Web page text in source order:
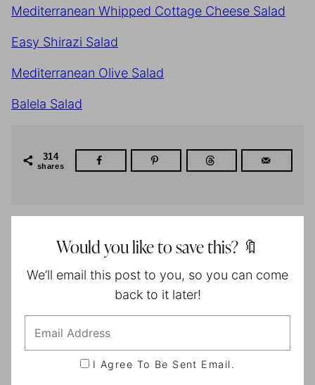
Mediterranean Whipped Cottage Cheese Salad
Easy Shirazi Salad
Mediterranean Olive Salad
Balela Salad
314
shares
Would you like to save this? 🔖
We’ll email this post to you, so you can come
back to it later!
I Agree To Be Sent Email.